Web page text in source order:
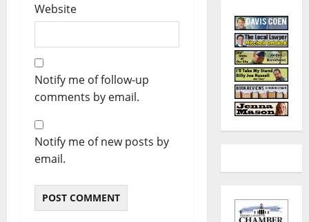
Website
Notify me of follow-up
comments by email.
Notify me of new posts by
email.